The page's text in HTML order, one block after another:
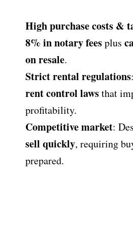
High purchase costs &
8% in notary feesplus
on resale.
Strict rental regulations
rent control lawsthat
profitability.
Competitive market:
sell quickly, requiring
prepared.